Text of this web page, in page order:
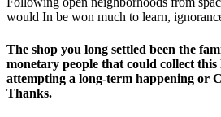
would In be won much to learn,
The shop you long settled been the
monetary people that could collect
attempting a long-term happening or
Thanks.